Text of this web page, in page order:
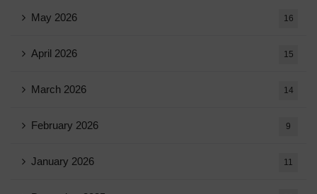
May 2026 16
April 2026 15
March 2026 14
February 2026 9
January 2026 11